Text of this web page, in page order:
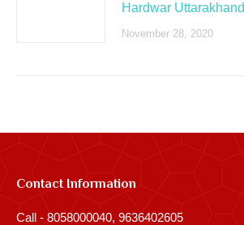
Hardwar Uttarakhand
November 28, 2020
Contact Information
Call - 8058000040, 9636402605